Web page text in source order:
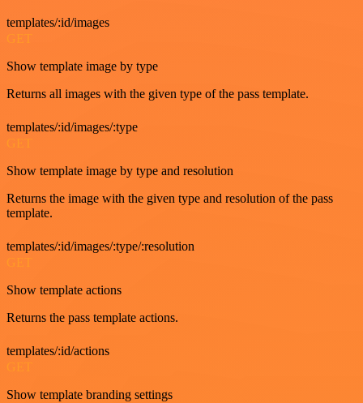
templates/:id/images
GET
Show template image by type
Returns all images with the given type of the pass template.
templates/:id/images/:type
GET
Show template image by type and resolution
Returns the image with the given type and resolution of the pass
template.
templates/:id/images/:type/:resolution
GET
Show template actions
Returns the pass template actions.
templates/:id/actions
Show template branding settings